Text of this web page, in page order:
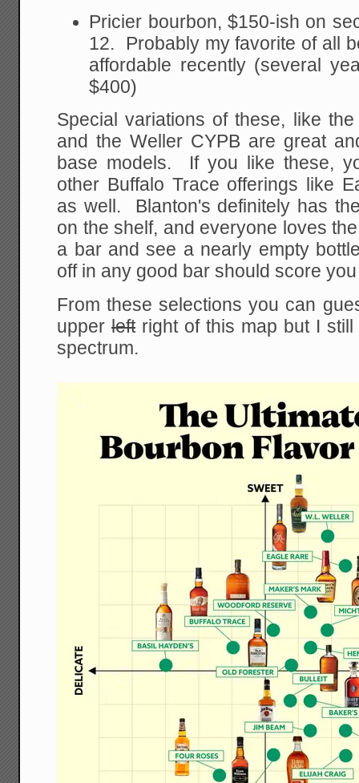
Pricier bourbon, $150-ish on
12. Probably my favorite of all
affordable recently (several
$400)
Special variations of these, like
and the Weller CYPB are great
base models. If you like these,
other Buffalo Trace offerings like
as well. Blanton's definitely has
on the shelf, and everyone loves
a bar and see a nearly empty
off in any good bar should score
From these selections you can
upper leftright of this map but I
spectrum.